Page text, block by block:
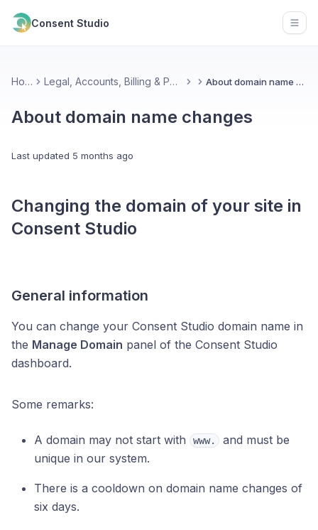
Consent Studio
Home Legal, Accounts, Billing & Partnerships About domain name changes
About domain name changes
Last updated 5 months ago
Changing the domain of your site in
Consent Studio
General information
You can change your Consent Studio domain name in
the Manage Domain panel of the Consent Studio
dashboard.
Some remarks:
A domain may not start with www.
and must be
unique in our system.
There is a cooldown on domain name changes of
six days.